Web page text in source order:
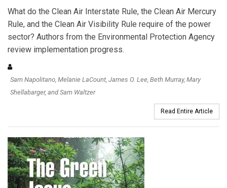
What do the Clean Air Interstate Rule, the Clean Air Mercury
Rule, and the Clean Air Visibility Rule require of the power
sector? Authors from the Environmental Protection Agency
review implementation progress.
Sam Napolitano, Melanie LaCount, James O. Lee, Beth Murray, Mary
Shellabarger, and Sam Waltzer
Read Entire Article